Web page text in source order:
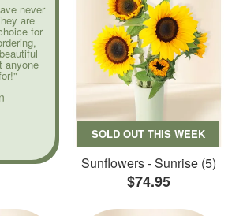
never
are
for
anyone
SOLD OUT THIS WEEK
Sunflowers - Sunrise (5)
$74.95